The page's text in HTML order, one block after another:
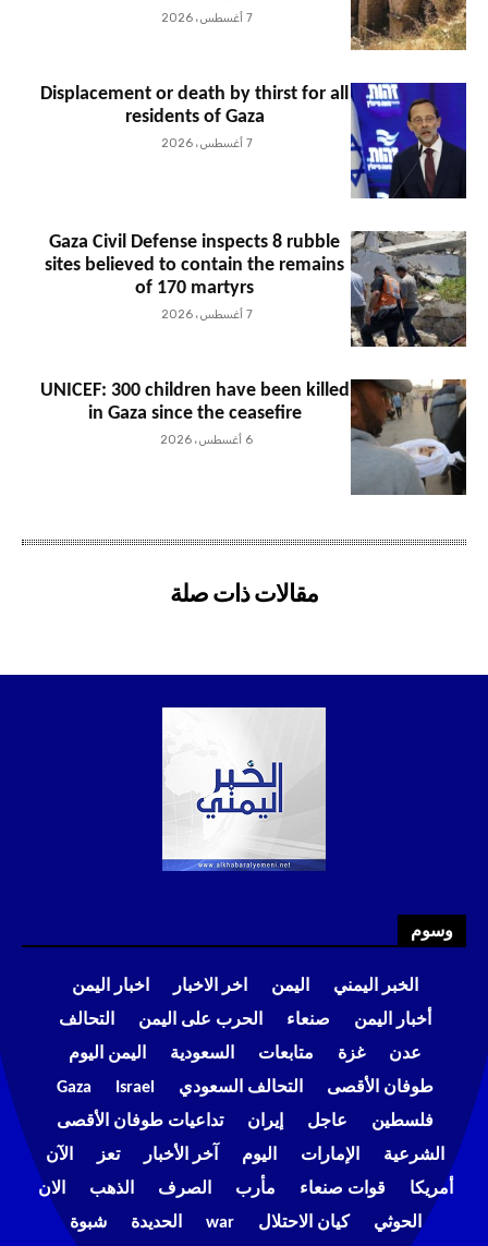
وسوم
الخبر اليمني اليمن اخر الاخبار
اخبار اليمن
أخبار اليمن
صنعاء الحرب على اليمن
التحالف
عدن
غزة متابعات السعودية
اليمن اليوم
طوفان الأقصى
التحالف السعودي Israel
Gaza
فلسطين
عاجل إيران
تداعيات طوفان الأقصى
الشرعية
الإمارات اليوم آخر الأخبار تعز
الآن
أمريكا
قوات صنعاء مأرب الصرف الذهب
الان
الحوثي
كيان الاحتلال war الحديدة شبوة